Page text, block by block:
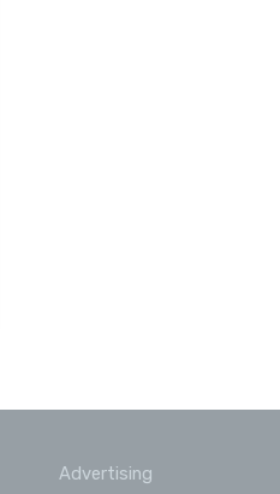
Advertising